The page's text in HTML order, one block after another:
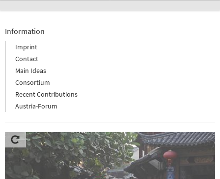
Information
Imprint
Contact
Main Ideas
Consortium
Recent Contributions
Austria-Forum